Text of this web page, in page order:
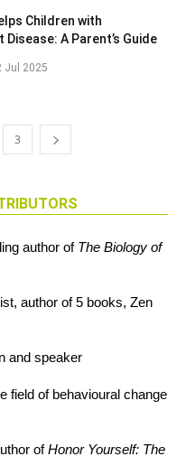
Children with
A Parent’s Guide
Jul 2025
3
author of The Biology of
author of 5 books, Zen
and speaker
field of behavioural change
ofHonor Yourself: The